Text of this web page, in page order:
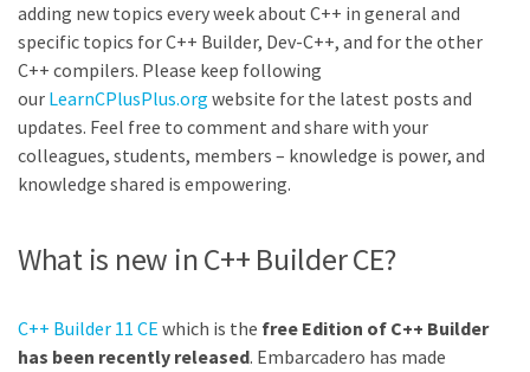
adding new topics every week about C++ in general and
specific topics for C++ Builder, Dev-C++, and for the other
C++ compilers. Please keep following
our LearnCPlusPlus.org website for the latest posts and
updates. Feel free to comment and share with your
colleagues, students, members – knowledge is power, and
knowledge shared is empowering.
What is new in C++ Builder CE?
C++ Builder 11 CE which is the free Edition of C++ Builder
has been recently released. Embarcadero has made